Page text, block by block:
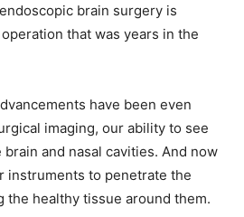
brain surgery is
that was years in the
have been even
imaging, our ability to see
and nasal cavities. And now
instruments to penetrate the
the healthy tissue around them.